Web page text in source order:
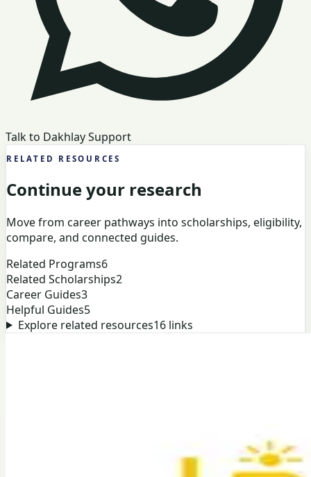
Talk to Dakhlay Support
RELATED RESOURCES
Continue your research
Move from career pathways into scholarships, eligibility,
compare, and connected guides.
Related Programs6
Related Scholarships2
Career Guides3
Helpful Guides5
Explore related resources16links